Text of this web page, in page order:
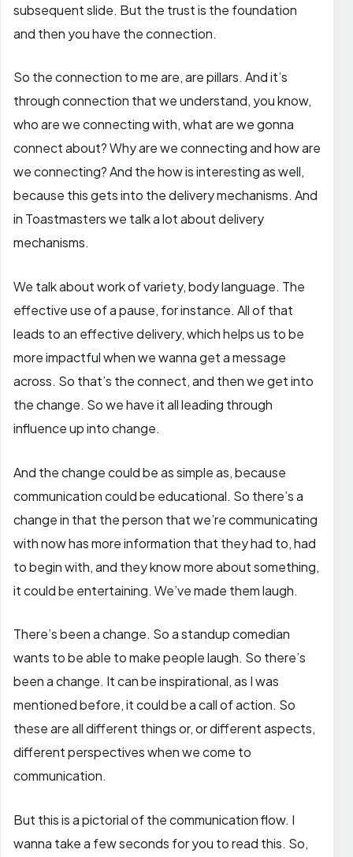
subsequent slide. But the trust is the foundation
and then you have the connection.
So the connection to me are, are pillars. And it’s
through connection that we understand, you know,
who are we connecting with, what are we gonna
connect about? Why are we connecting and how are
we connecting? And the how is interesting as well,
because this gets into the delivery mechanisms. And
in Toastmasters we talk a lot about delivery
mechanisms.
We talk about work of variety, body language. The
effective use of a pause, for instance. All of that
leads to an effective delivery, which helps us to be
more impactful when we wanna get a message
across. So that’s the connect, and then we get into
the change. So we have it all leading through
influence up into change.
And the change could be as simple as, because
communication could be educational. So there’s a
change in that the person that we’re communicating
with now has more information that they had to, had
to begin with, and they know more about something,
it could be entertaining. We’ve made them laugh.
There’s been a change. So a standup comedian
wants to be able to make people laugh. So there’s
been a change. It can be inspirational, as I was
mentioned before, it could be a call of action. So
these are all different things or, or different aspects,
different perspectives when we come to
communication.
But this is a pictorial of the communication flow. I
wanna take a few seconds for you to read this. So,